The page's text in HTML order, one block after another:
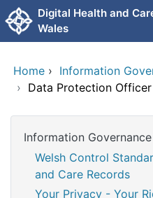
Skip to main content
Digital Health and
Wales
Home › Information
› Data Protection
Information Governance
Welsh Control
and Care Records
Your Privacy - Your